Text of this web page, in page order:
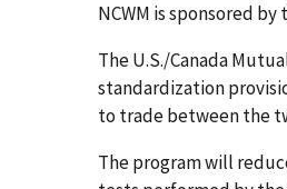
NCWM is sponsored
The U.S./Canada
standardization
to trade between the
The program will